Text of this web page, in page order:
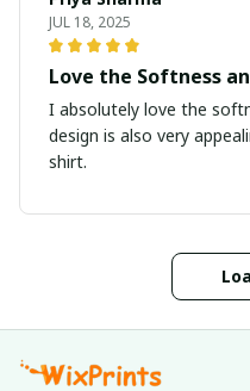
JUL 18, 2025
Love the Softness
I absolutely love the
design is also very
shirt.